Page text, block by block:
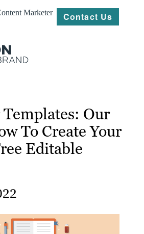
Marketer Contact Us
Our
To Create Your
Editable